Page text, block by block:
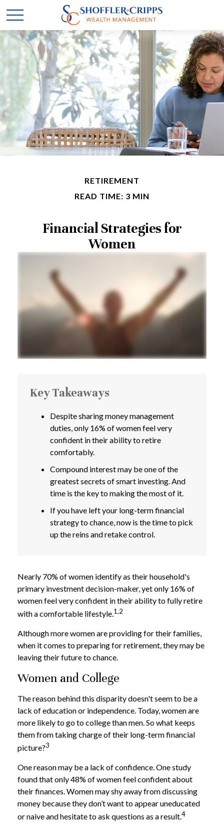
RETIREMENT
READ TIME: 3 MIN
Financial Strategies for
Women
Key Takeaways
Despite sharing money management
duties, only 16% of women feel very
confident in their ability to retire
comfortably.
Compound interest may be one of the
greatest secrets of smart investing. And
time is the key to making the most of it.
If you have left your long-term financial
strategy to chance, now is the time to pick
up the reins and retake control.
Nearly 70% of women identify as their household's
primary investment decision-maker, yet only 16% of
women feel very confident in their ability to fully retire
with a comfortable lifestyle.1,2
Although more women are providing for their families,
when it comes to preparing for retirement, they may be
leaving their future to chance.
Women and College
The reason behind this disparity doesn't seem to be a
lack of education or independence. Today, women are
more likely to go to college than men. So what keeps
them from taking charge of their long-term financial
picture?3
One reason may be a lack of confidence. One study
found that only 48% of women feel confident about
their finances. Women may shy away from discussing
money because they don’t want to appear uneducated
or naive and hesitate to ask questions as a result.4